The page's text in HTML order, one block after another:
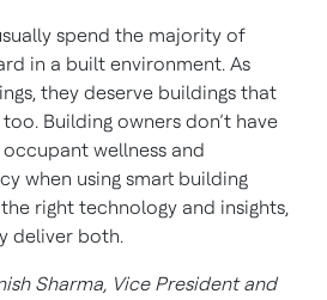
spend the majority of
in a built environment. As
they deserve buildings that
Building owners don’t have
wellness and
when using smart building
right technology and insights,
deliver both.
Sharma, Vice President and